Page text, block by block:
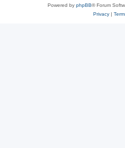
Powered by phpBB® Forum
Privacy|